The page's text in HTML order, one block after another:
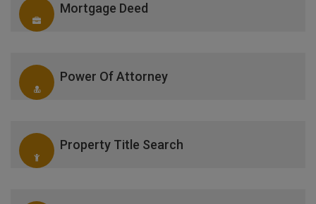
Mortgage Deed
Power Of Attorney
Property Title Search